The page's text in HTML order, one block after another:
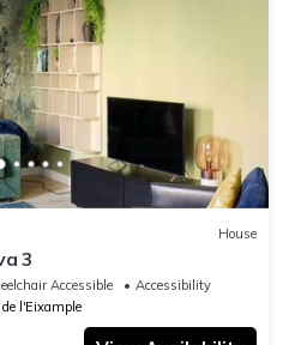
House
3
Accessible
Accessibility
l'Eixample